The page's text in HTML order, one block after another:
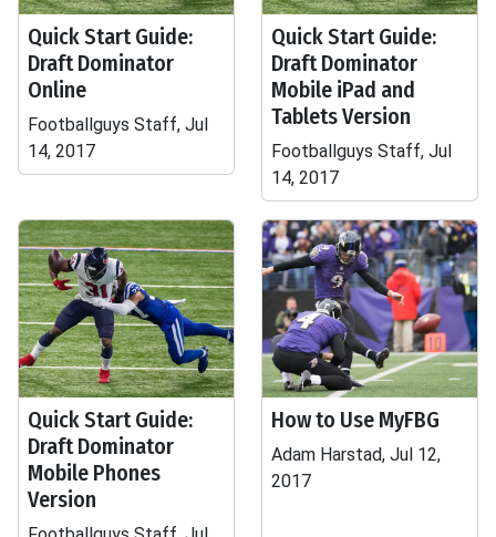
Quick Start Guide:
Draft Dominator
Online
Footballguys Staff, Jul
14, 2017
Quick Start Guide:
Draft Dominator
Mobile iPad and
Tablets Version
Footballguys Staff, Jul
14, 2017
Quick Start Guide:
Draft Dominator
Mobile Phones
Version
How to Use MyFBG
Adam Harstad, Jul 12,
2017